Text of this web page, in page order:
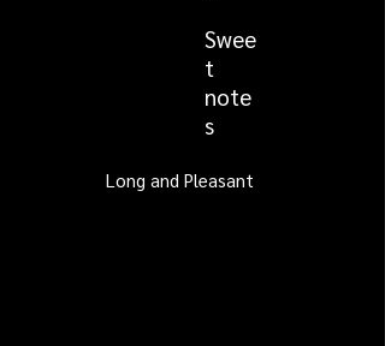
Swee
t
note
s
Long and Pleasant